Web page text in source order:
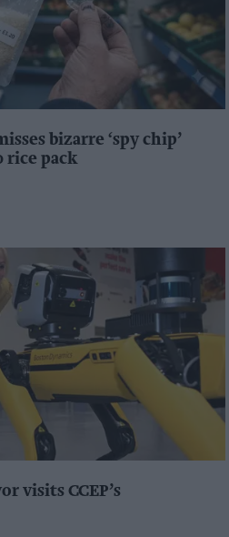
bizarre ‘spy chip’
rice pack
visits CCEP’s